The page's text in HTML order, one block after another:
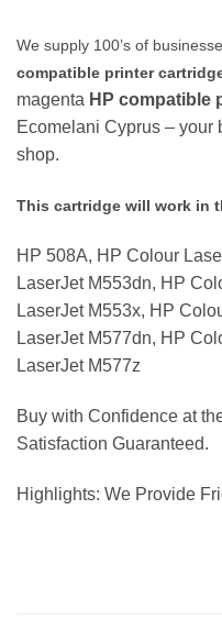
We supply 100’s of
compatible printer
magenta HP compatible
Ecomelani Cyprus – your
shop.
This cartridge will work in
HP 508A, HP Colour
LaserJet M553dn, HP
LaserJet M553x, HP
LaserJet M577dn, HP
LaserJet M577z
Buy with Confidence at
Satisfaction Guaranteed.
Highlights: We Provide